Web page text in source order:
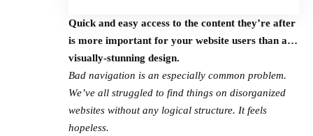
Quick and easy access to the content they’re after
is more important for your website users than a…
visually-stunning design.
Bad navigation is an especially common problem.
We’ve all struggled to find things on disorganized
websites without any logical structure. It feels
hopeless.